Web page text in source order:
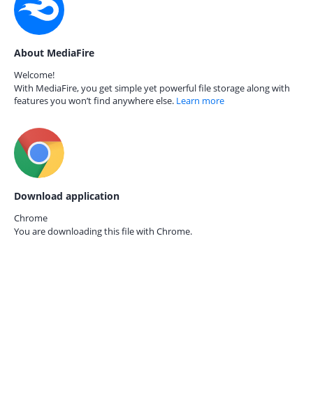
About MediaFire
Welcome!
With MediaFire, you get simple yet powerful file storage along with
features you won’t find anywhere else. Learn more
Download application
Chrome
You are downloading this file with Chrome.